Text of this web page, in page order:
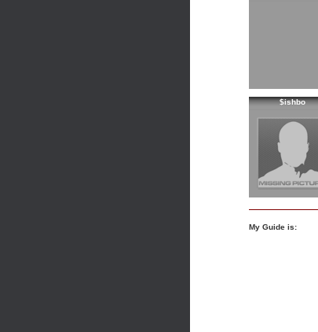
$ishbo
My Guide is: